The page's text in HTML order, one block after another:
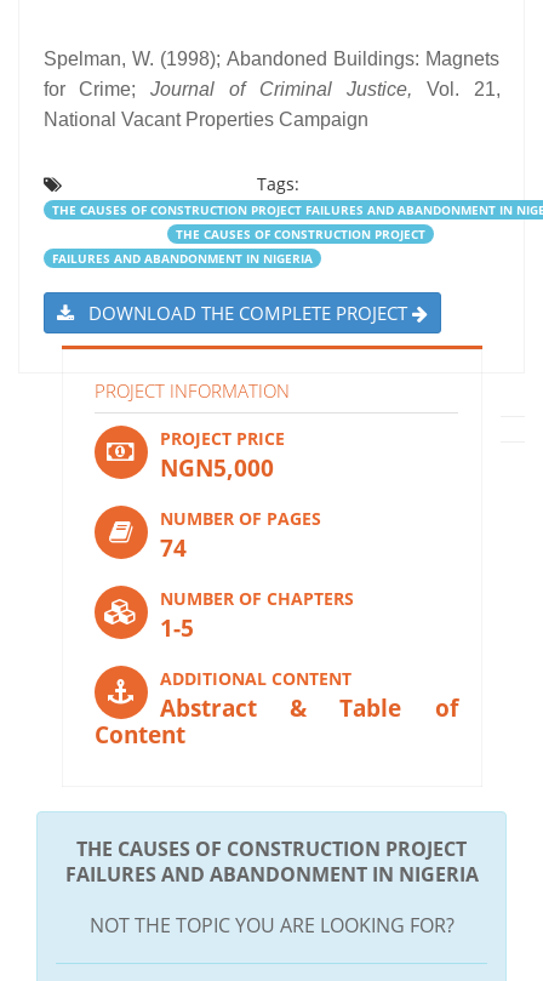
Spelman, W. (1998); Abandoned Buildings: Magnets
for Crime;Journal of Criminal Justice, Vol. 21,
National Vacant Properties Campaign
Tags:
THE CAUSES OF CONSTRUCTION PROJECT FAILURES AND ABANDONMENT IN
THE CAUSES OF CONSTRUCTION PROJECT
FAILURES AND ABANDONMENT IN NIGERIA
DOWNLOAD THE COMPLETE PROJECT
PROJECT INFORMATION
PROJECT PRICE
NGN5,000
NUMBER OF PAGES
74
NUMBER OF CHAPTERS
1-5
ADDITIONAL CONTENT
Abstract & Table of
Content
THE CAUSES OF CONSTRUCTION PROJECT
FAILURES AND ABANDONMENT IN NIGERIA
NOT THE TOPIC YOU ARE LOOKING FOR?